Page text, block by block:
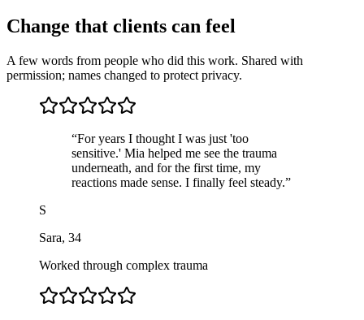
Change that clients can feel
A few words from people who did this work. Shared with
permission; names changed to protect privacy.
“For years I thought I was just 'too
sensitive.' Mia helped me see the trauma
underneath, and for the first time, my
reactions made sense. I finally feel steady.”
S
Sara, 34
Worked through complex trauma